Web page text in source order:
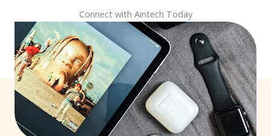
Connect with Aintech Today